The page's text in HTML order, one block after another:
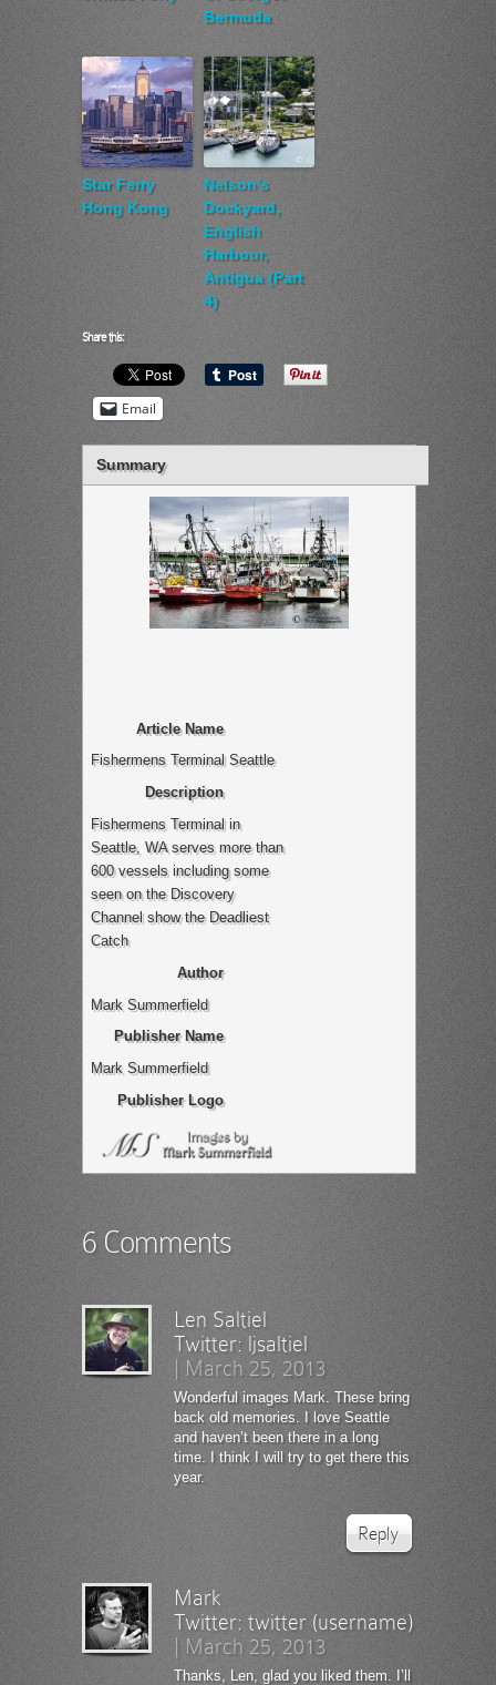
Bermuda
Star Ferry
Hong Kong
Nelson’s
Dockyard,
English
Harbour,
Antigua (Part
4)
Share this:
Email
Summary
Article Name
Fishermens Terminal Seattle
Description
Fishermens Terminal in
Seattle, WA serves more than
600 vessels including some
seen on the Discovery
Channel show the Deadliest
Catch
Author
Mark Summerfield
Publisher Name
Mark Summerfield
Publisher Logo
6 Comments
Len Saltiel
Twitter: ljsaltiel
| March 25, 2013
Wonderful images Mark. These bring
back old memories. I love Seattle
and haven’t been there in a long
time. I think I will try to get there this
year.
Reply
Mark
Twitter: twitter (username)
| March 25, 2013
Thanks, Len, glad you liked them. I’ll